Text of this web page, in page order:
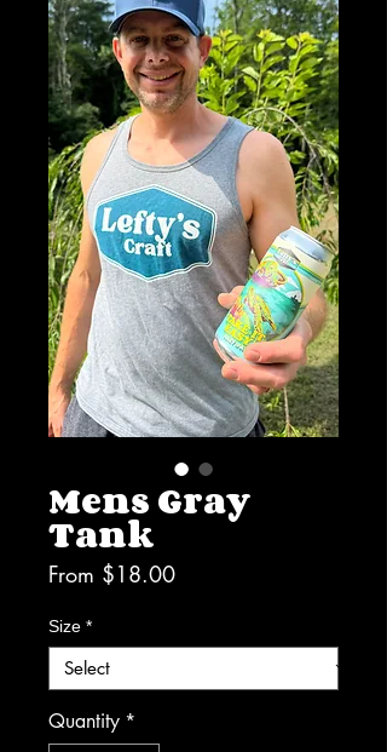
Mens Gray
Tank
From $18.00Sale
Size *
Quantity *